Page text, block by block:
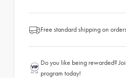
Free standard shipping on
Do you like being rewarded?
program today!